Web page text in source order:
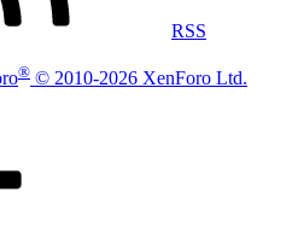
RSS
® © 2010-2026 XenForo Ltd.